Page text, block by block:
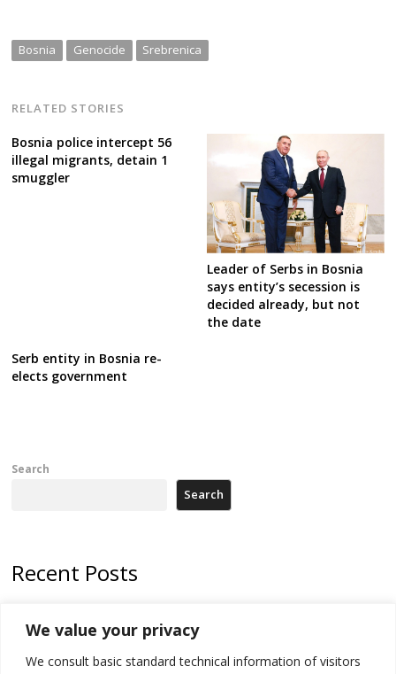
We value your privacy
We consult basic standard technical information of visitors
Bosnia Genocide Srebrenica
RELATED STORIES
Bosnia police intercept 56
illegal migrants, detain 1
smuggler
Leader of Serbs in Bosnia
says entity’s secession is
decided already, but not
the date
Serb entity in Bosnia re-
elects government
Search
Search
Recent Posts
statement over non-recognition
[Opinion]: Non-recognition of Kosovo by Zelenskyy and his